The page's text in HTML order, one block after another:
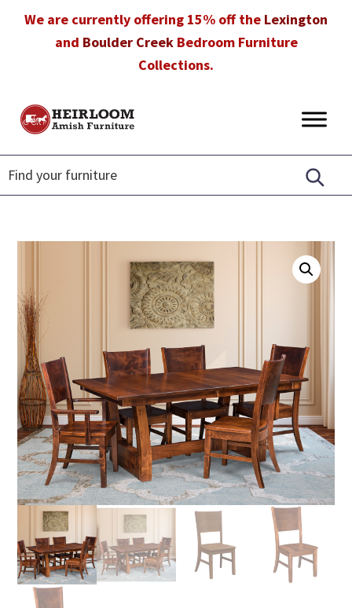
We are currently offering 15% off the Lexington
and Boulder CreekBedroom Furniture
Collections.
Heirloom
Furniture
Amish
Furniture
in
Florida